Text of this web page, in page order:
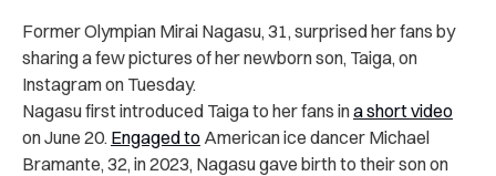
Former Olympian Mirai Nagasu, 31, surprised her fans by
sharing a few pictures of her newborn son, Taiga, on
Instagram on Tuesday.
Nagasu first introduced Taiga to her fans ina short video
on June 20. Engaged to American ice dancer Michael
Bramante, 32, in 2023, Nagasu gave birth to their son on